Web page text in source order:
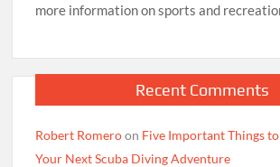
more information on sports and
Recent Comments
Robert Romeroon Five Important Things
Your Next Scuba Diving Adventure